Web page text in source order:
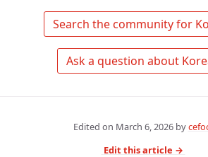
Edited on March 6, 2026by
Edit this article →